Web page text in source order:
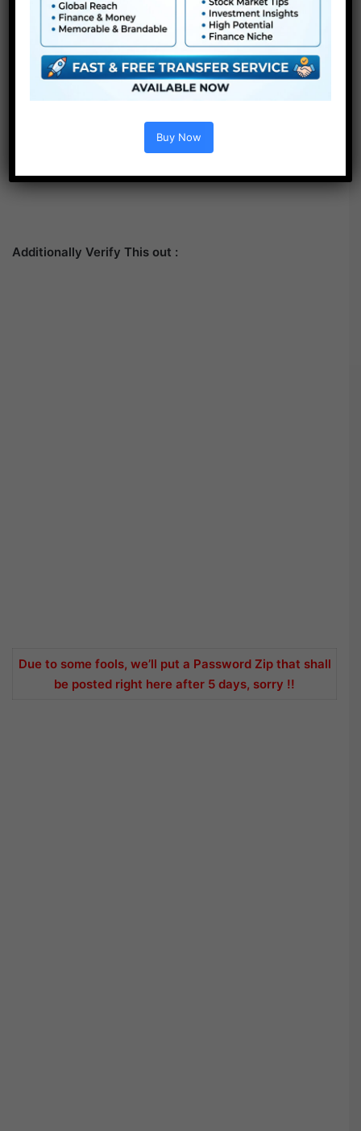
Additionally Verify This out :
Due to some fools, we’ll put a Password Zip that shall
be posted right here after 5 days, sorry !!
Buy Now